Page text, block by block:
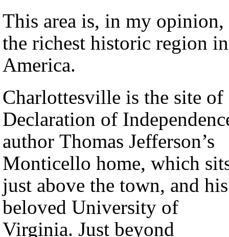
This area is, in my opinion,
the richest historic region in
America.
Charlottesville is the site of
Declaration of
author Thomas Jefferson’s
Monticello home, which
just above the town, and his
beloved University of
Virginia. Just beyond